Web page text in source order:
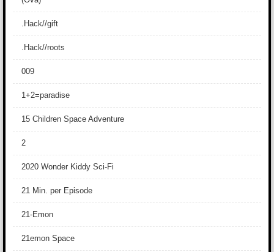
.Hack//gift
.Hack//roots
009
1+2=paradise
15 Children Space Adventure
2
2020 Wonder Kiddy Sci-Fi
21 Min. per Episode
21-Emon
21emon Space